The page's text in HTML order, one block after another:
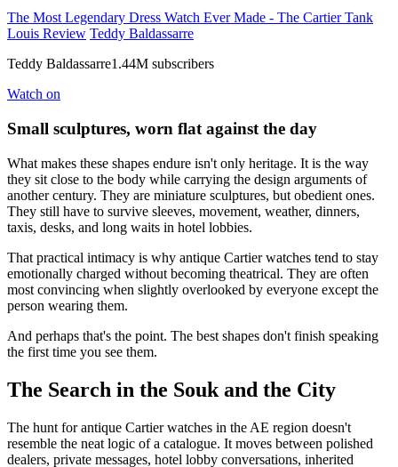
The Most Legendary Dress Watch Ever Made - The Cartier Tank
Louis Review Teddy Baldassarre
Teddy Baldassarre1.44M subscribers
Watch on
Small sculptures, worn flat against the day
What makes these shapes endure isn't only heritage. It is the way
they sit close to the body while carrying the design arguments of
another century. They are miniature sculptures, but obedient ones.
They still have to survive sleeves, movement, weather, dinners,
taxis, desks, and long waits in hotel lobbies.
That practical intimacy is why antique Cartier watches tend to stay
emotionally charged without becoming theatrical. They are often
most convincing when slightly overlooked by everyone except the
person wearing them.
And perhaps that's the point. The best shapes don't finish speaking
the first time you see them.
The Search in the Souk and the City
The hunt for antique Cartier watches in the AE region doesn't
resemble the neat logic of a catalogue. It moves between polished
dealers, private messages, hotel lobby conversations, inherited